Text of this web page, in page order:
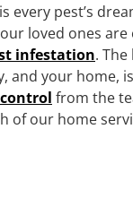
every pest’s
loved ones are
infestation.
and your home,
from the
of our home